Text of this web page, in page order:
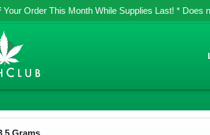
Your Order This Month While Supplies Last! * Does
Grams